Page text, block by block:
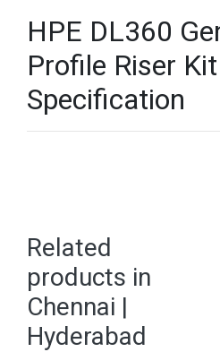
HPE DL360
Profile Riser Kit
Specification
Related
products in
Chennai |
Hyderabad